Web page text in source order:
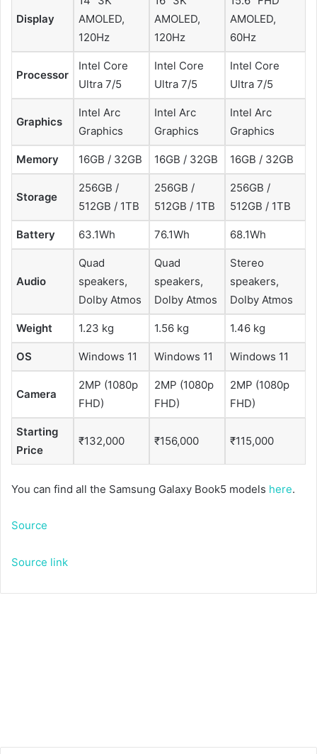
Display
AMOLED,
120Hz
AMOLED,
120Hz
AMOLED,
60Hz
Processor
Intel Core
Ultra 7/5
Intel Core
Ultra 7/5
Intel Core
Ultra 7/5
Graphics
Intel Arc
Graphics
Intel Arc
Graphics
Intel Arc
Graphics
Memory 16GB / 32GB 16GB / 32GB 16GB / 32GB
Storage
256GB /
512GB / 1TB
256GB /
512GB / 1TB
256GB /
512GB / 1TB
Battery 63.1Wh 76.1Wh 68.1Wh
Audio
Quad
speakers,
Dolby Atmos
Quad
speakers,
Dolby Atmos
Stereo
speakers,
Dolby Atmos
Weight 1.23 kg 1.56 kg 1.46 kg
OS Windows 11 Windows 11 Windows 11
Camera
2MP (1080p
FHD)
2MP (1080p
FHD)
2MP (1080p
FHD)
Starting
Price
₹132,000 ₹156,000 ₹115,000
You can find all the Samsung Galaxy Book5 models here.
Source
Source link